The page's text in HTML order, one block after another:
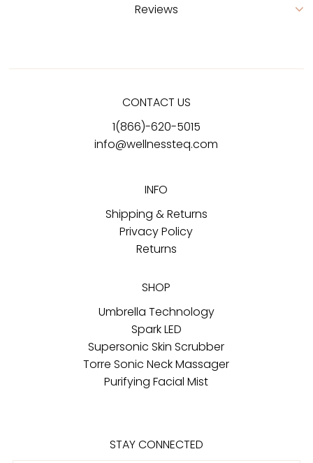
Reviews
CONTACT US
1(866)-620-5015
info@wellnessteq.com
INFO
Shipping & Returns
Privacy Policy
Returns
SHOP
Umbrella Technology
Spark LED
Supersonic Skin Scrubber
Torre Sonic Neck Massager
Purifying Facial Mist
STAY CONNECTED